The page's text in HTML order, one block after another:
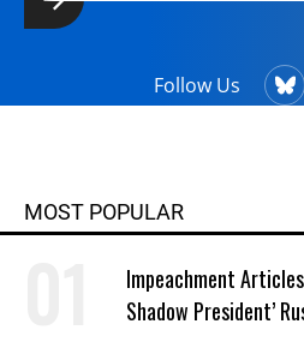
Follow Us
MOST POPULAR
Impeachment
Shadow President’